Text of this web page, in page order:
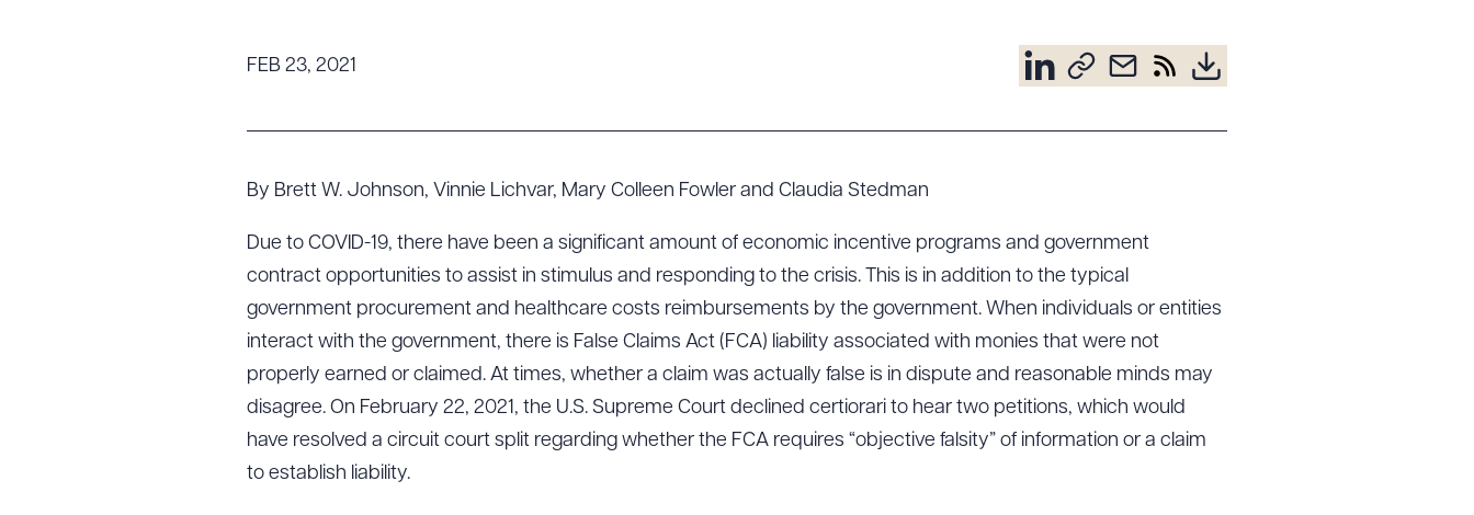
FEB 23, 2021
By Brett W. Johnson, Vinnie Lichvar, Mary Colleen Fowler and Claudia Stedman
Due to COVID-19, there have been a significant amount of economic incentive programs and government
contract opportunities to assist in stimulus and responding to the crisis. This is in addition to the typical
government procurement and healthcare costs reimbursements by the government. When individuals or entities
interact with the government, there is False Claims Act (FCA) liability associated with monies that were not
properly earned or claimed. At times, whether a claim was actually false is in dispute and reasonable minds may
disagree. On February 22, 2021, the U.S. Supreme Court declined certiorari to hear two petitions, which would
have resolved a circuit court split regarding whether the FCA requires “objective falsity” of information or a claim
to establish liability.